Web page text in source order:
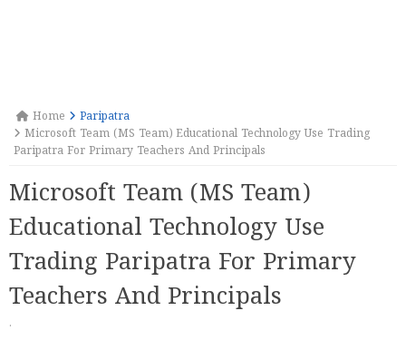
Home
Paripatra
Microsoft Team (MS Team) Educational Technology Use Trading
Paripatra For Primary Teachers And Principals
Microsoft Team (MS Team)
Educational Technology Use
Trading Paripatra For Primary
Teachers And Principals
·